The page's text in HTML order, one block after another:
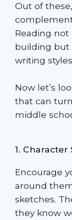
Out of
Reading
building but
writing
Now let’s
that can
middle
1.
Encourage
around
sketches.
they know